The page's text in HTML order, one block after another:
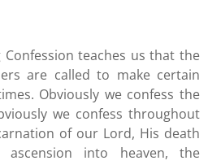
Confession teaches us that the
are called to make certain
Obviously we confess the
we confess throughout
of our Lord, His death
into heaven, the